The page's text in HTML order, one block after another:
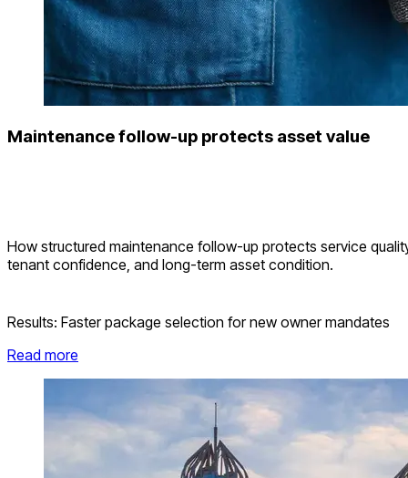
Maintenance follow-up protects asset value
How structured maintenance follow-up protects service
tenant confidence, and long-term asset condition.
Results: Faster package selection for new owner mandates
Read more